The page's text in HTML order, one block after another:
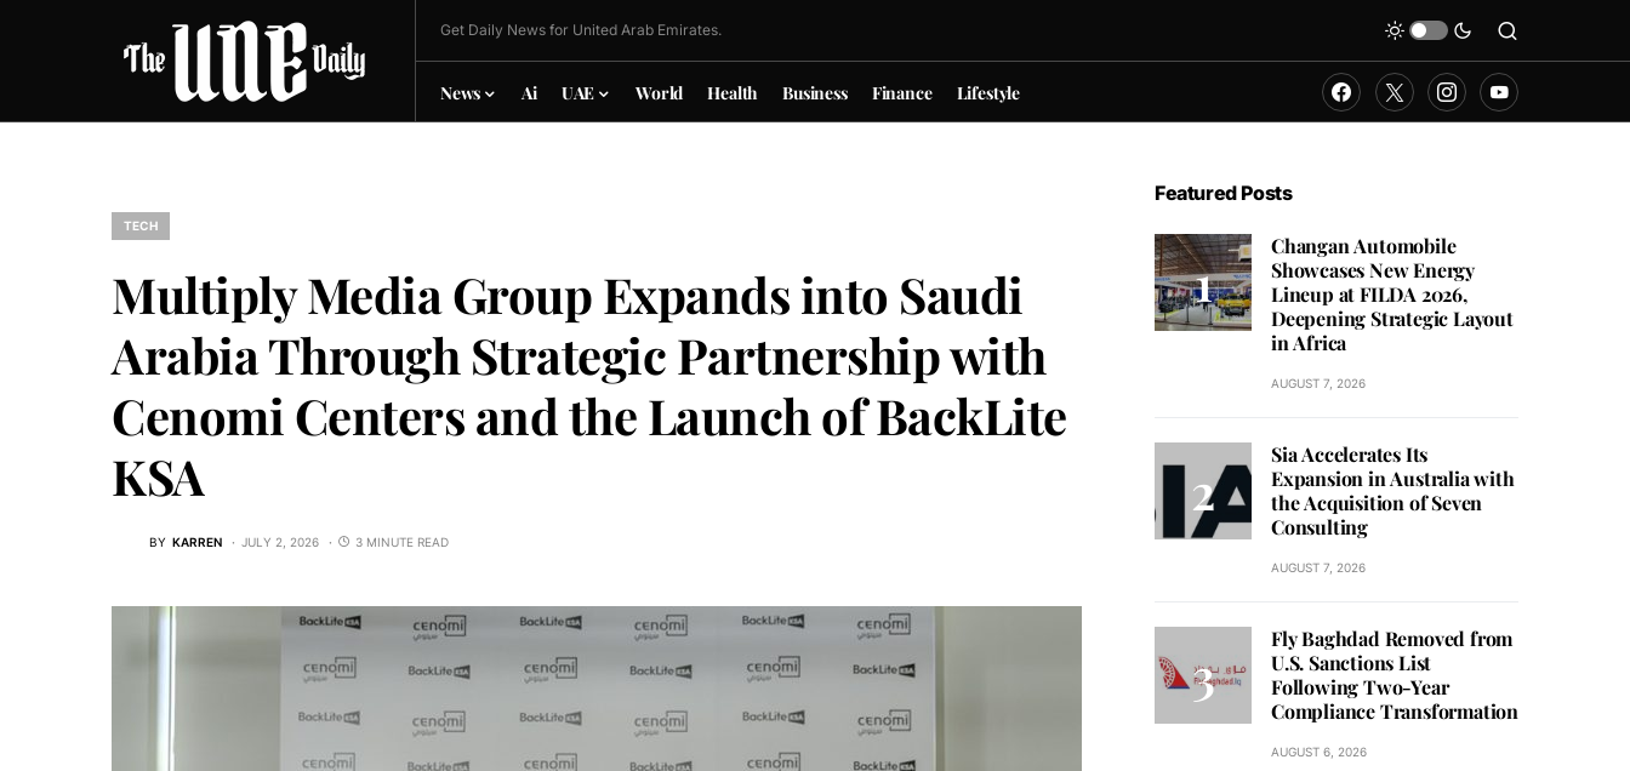
Get Daily News for United Arab Emirates.
News Ai UAE World Health Business Finance Lifestyle
TECH
Multiply Media Group Expands into Saudi
Arabia Through Strategic Partnership with
Cenomi Centers and the Launch of BackLite
KSA
BY KARREN JULY 2, 2026 3 MINUTE READ
Featured Posts
Changan Automobile
Showcases New Energy
Lineup at FILDA 2026,
Deepening Strategic Layout
in Africa
AUGUST 7, 2026
Sia Accelerates Its
Expansion in Australia with
the Acquisition of Seven
Consulting
AUGUST 7, 2026
Fly Baghdad Removed from
U.S. Sanctions List
Following Two-Year
Compliance Transformation
AUGUST 6, 2026